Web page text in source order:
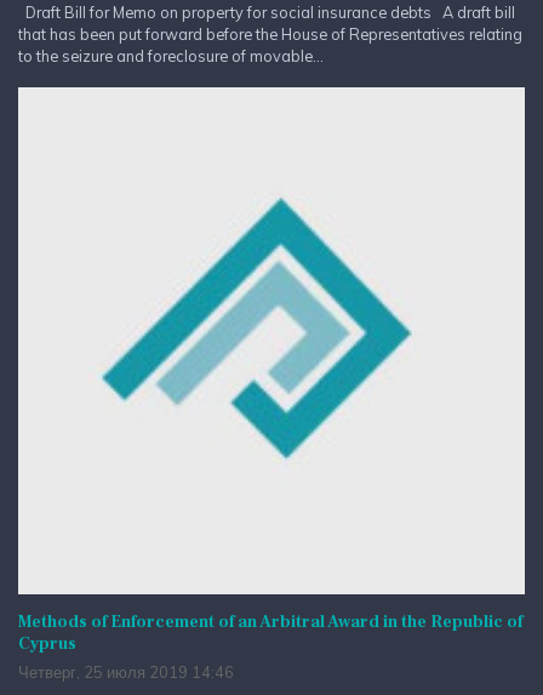
Draft Bill for Memo on property for social insurance debts A draft bill
that has been put forward before the House of Representatives relating
to the seizure and foreclosure of movable...
Methods of Enforcement of an Arbitral Award in the Republic of
Cyprus
Четверг, 25 июля 2019 14:46